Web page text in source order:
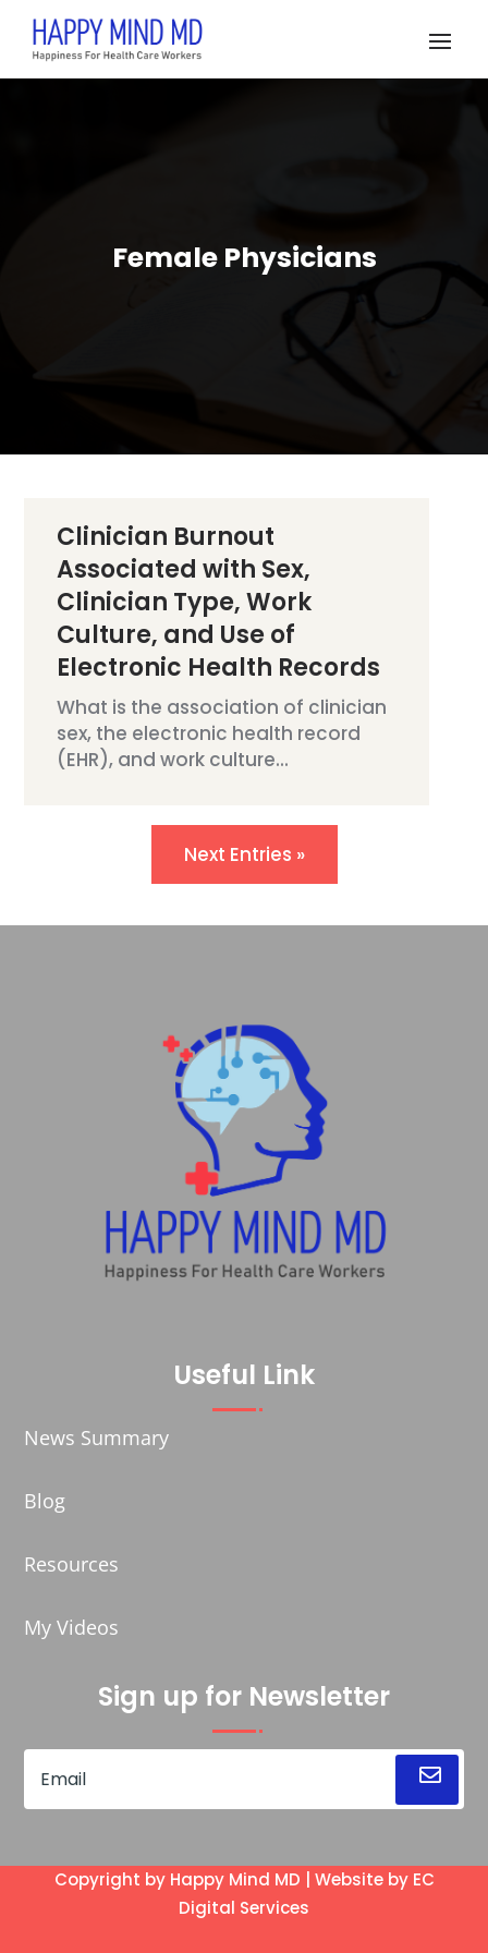
Female Physicians
Clinician Burnout
Associated with Sex,
Clinician Type, Work
Culture, and Use of
Electronic Health Records
What is the association of clinician
sex, the electronic health record
(EHR), and work culture...
Next Entries »
Useful Link
News Summary
Blog
Resources
My Videos
Sign up for Newsletter
Copyright by Happy Mind MD | Website by EC
Digital Services